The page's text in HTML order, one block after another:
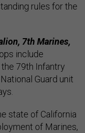
rules for the
7th Marines,
include
79th Infantry
Guard unit
state of California
of Marines,